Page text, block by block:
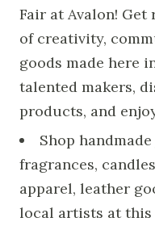
Fair at Avalon! Get
of creativity,
goods made here
talented makers,
products, and
Shop
fragrances,
apparel, leather
local artists at